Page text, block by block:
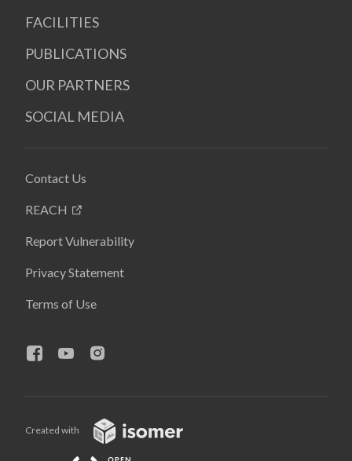
FACILITIES
PUBLICATIONS
OUR PARTNERS
SOCIAL MEDIA
Contact Us
REACH
Report Vulnerability
Privacy Statement
Terms of Use
Created with